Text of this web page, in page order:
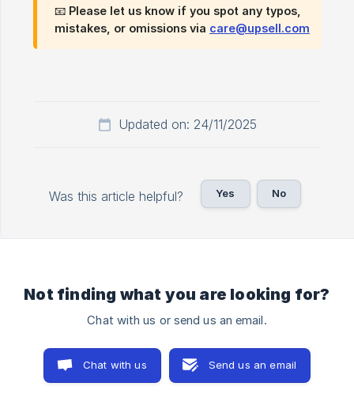
📧 Please let us know if you spot any typos,
mistakes, or omissions via care@upsell.com
Updated on: 24/11/2025
Was this article helpful? Yes No
Not finding what you are looking for?
Chat with us or send us an email.
Chat with us Send us an email